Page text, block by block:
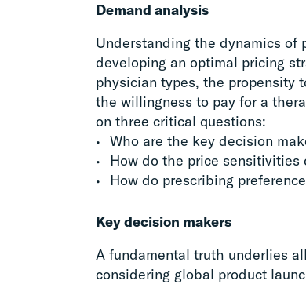
Demand analysis
Understanding the dynamics of
developing an optimal pricing
physician types, the propensity
the willingness to pay for a
on three critical questions:
Who are the key decision
How do the price sensitivities
How do prescribing
Key decision makers
A fundamental truth underlies
considering global product